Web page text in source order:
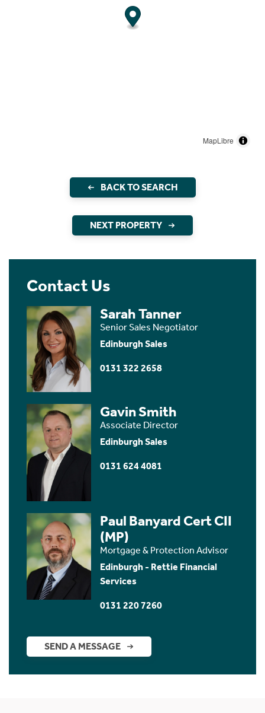
MapLibre
BACK TO SEARCH
NEXT PROPERTY
Contact Us
Sarah Tanner
Senior Sales Negotiator
Edinburgh Sales
0131 322 2658
Gavin Smith
Associate Director
Edinburgh Sales
0131 624 4081
Paul Banyard Cert CII
(MP)
Mortgage & Protection Advisor
Edinburgh - Rettie Financial
Services
0131 220 7260
SEND A MESSAGE